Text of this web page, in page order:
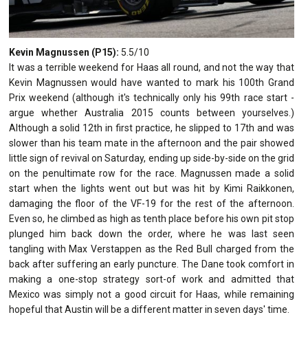
Kevin Magnussen (P15): 5.5/10
It was a terrible weekend for Haas all round, and not the way that
Kevin Magnussen would have wanted to mark his 100th Grand
Prix weekend (although it's technically only his 99th race start -
argue whether Australia 2015 counts between yourselves.)
Although a solid 12th in first practice, he slipped to 17th and was
slower than his team mate in the afternoon and the pair showed
little sign of revival on Saturday, ending up side-by-side on the grid
on the penultimate row for the race. Magnussen made a solid
start when the lights went out but was hit by Kimi Raikkonen,
damaging the floor of the VF-19 for the rest of the afternoon.
Even so, he climbed as high as tenth place before his own pit stop
plunged him back down the order, where he was last seen
tangling with Max Verstappen as the Red Bull charged from the
back after suffering an early puncture. The Dane took comfort in
making a one-stop strategy sort-of work and admitted that
Mexico was simply not a good circuit for Haas, while remaining
hopeful that Austin will be a different matter in seven days' time.